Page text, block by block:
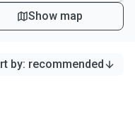
Show map
by: recommended